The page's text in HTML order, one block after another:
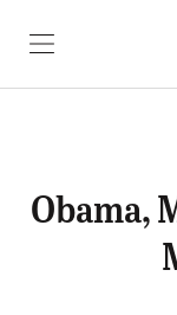
SKIP TO
Obama,